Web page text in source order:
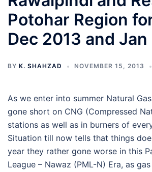
Potohar Region
Dec 2013 and Jan
BY K. SHAHZAD NOVEMBER 15, 2013
As we enter into summer Natural
gone short on CNG (Compressed
stations as well as in burners of
Situation till now tells that things
year they rather gone worse in this
League – Nawaz (PML-N) Era, as